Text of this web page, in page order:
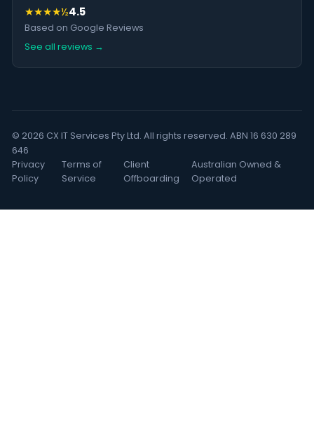
★★★★½4.5
Based on Google Reviews
See all reviews →
© 2026 CX IT Services Pty Ltd. All rights reserved. ABN 16 630 289
646
Privacy
Policy
Terms of
Service
Client
Offboarding
Australian Owned &
Operated